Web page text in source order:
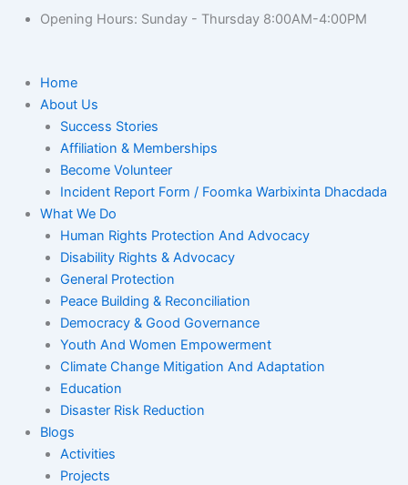
Opening Hours: Sunday - Thursday 8:00AM-4:00PM
Home
About Us
Success Stories
Affiliation & Memberships
Become Volunteer
Incident Report Form / Foomka Warbixinta Dhacdada
What We Do
Human Rights Protection And Advocacy
Disability Rights & Advocacy
General Protection
Peace Building & Reconciliation
Democracy & Good Governance
Youth And Women Empowerment
Climate Change Mitigation And Adaptation
Education
Disaster Risk Reduction
Blogs
Activities
Projects